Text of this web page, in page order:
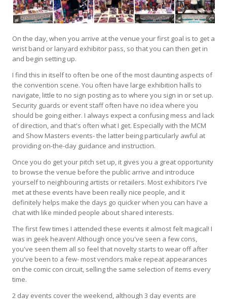
On the day, when you arrive at the venue your first goal is to get a
wrist band or lanyard exhibitor pass, so that you can then get in
and begin setting up.
I find this in itself to often be one of the most daunting aspects of
the convention scene. You often have large exhibition halls to
navigate, little to no sign posting as to where you sign in or set up.
Security guards or event staff often have no idea where you
should be going either. I always expect a confusing mess and lack
of direction, and that's often what I get. Especially with the MCM
and Show Masters events- the latter being particularly awful at
providing on-the-day guidance and instruction.
Once you do get your pitch set up, it gives you a great opportunity
to browse the venue before the public arrive and introduce
yourself to neighbouring artists or retailers. Most exhibitors I've
met at these events have been really nice people, and it
definitely helps make the days go quicker when you can have a
chat with like minded people about shared interests.
The first few times I attended these events it almost felt magical! I
was in geek heaven! Although once you've seen a few cons,
you've seen them all so feel that novelty starts to wear off after
you've been to a few- most vendors make repeat appearances
on the comic con circuit, selling the same selection of items every
time.
2 day events cover the weekend, although 3 day events are